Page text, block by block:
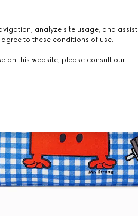
analyze site usage, and assist
to these conditions of use.
on this website, please consult our